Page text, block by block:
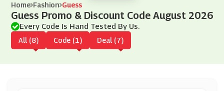
Home Fashion Guess
Guess Promo & Discount Code August 2026
Every Code Is Hand Tested By Us.
All (8) Code (1) Deal (7)